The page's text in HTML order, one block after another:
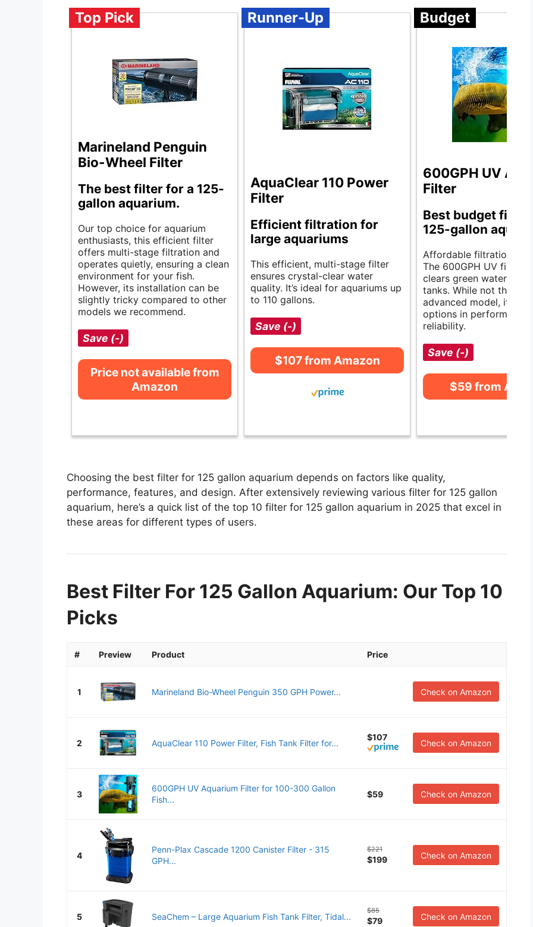
Top Pick
Marineland Penguin
Bio-Wheel Filter
The best filter for a 125-
gallon aquarium.
Our top choice for aquarium
enthusiasts, this efficient filter
offers multi-stage filtration and
operates quietly, ensuring a clean
environment for your fish.
However, its installation can be
slightly tricky compared to other
models we recommend.
Save (-)
Price not available from
Amazon
Runner-Up
AquaClear 110 Power
Filter
Efficient filtration for
large aquariums
This efficient, multi-stage filter
ensures crystal-clear water
quality. It’s ideal for aquariums up
to 110 gallons.
Save (-)
$107 from Amazon
Budget
600GPH UV
Filter
Best budget filter
125-gallon
Affordable filtration
The 600GPH UV filter
clears green water,
tanks. While not the
advanced model, it
options in performance
reliability.
Save (-)
$59 from
Choosing the best filter for 125 gallon aquarium depends on factors like quality,
performance, features, and design. After extensively reviewing various filter for 125 gallon
aquarium, here’s a quick list of the top 10 filter for 125 gallon aquarium in 2025 that excel in
these areas for different types of users.
Best Filter For 125 Gallon Aquarium: Our Top 10
Picks
# Preview Product Price
1 Marineland Bio-Wheel Penguin 350 GPH Power... Check on Amazon
2 AquaClear 110 Power Filter, Fish Tank Filter for...
$107
Check on Amazon
3
600GPH UV Aquarium Filter for 100-300 Gallon
Fish...
$59 Check on Amazon
4
Penn-Plax Cascade 1200 Canister Filter - 315
GPH...
$221
$199 Check on Amazon
5 SeaChem – Large Aquarium Fish Tank Filter, Tidal...
$85
$79 Check on Amazon